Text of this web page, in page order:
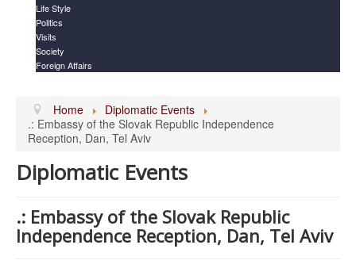
Life Style
Politics
Visits
Society
Foreign Affairs
Home
Diplomatic Events
.: Embassy of the Slovak Republic Independence
Reception, Dan, Tel Aviv
Diplomatic Events
.: Embassy of the Slovak Republic
Independence Reception, Dan, Tel Aviv